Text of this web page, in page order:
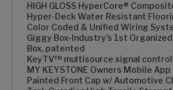
HIGH GLOSS HyperCore®
Hyper-Deck Water Resistant
Color Coded & Unified Wiring
Giggy Box-Industry's 1st
Box, patented
KeyTV™ multisource signal
MY KEYSTONE Owners Mobile App
Painted Front Cap w/ Automotive